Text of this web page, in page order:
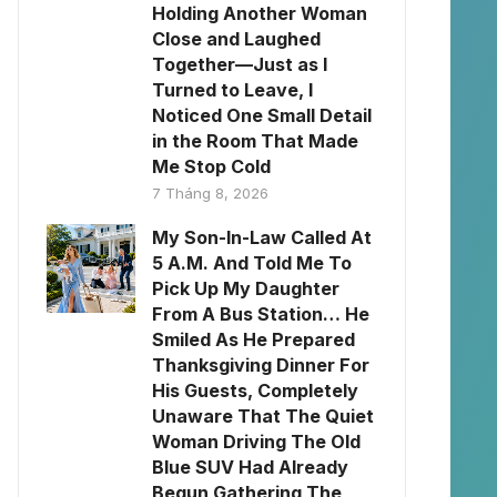
Holding Another Woman
Close and Laughed
Together—Just as I
Turned to Leave, I
Noticed One Small Detail
in the Room That Made
Me Stop Cold
7 Tháng 8, 2026
My Son-In-Law Called At
5 A.M. And Told Me To
Pick Up My Daughter
From A Bus Station… He
Smiled As He Prepared
Thanksgiving Dinner For
His Guests, Completely
Unaware That The Quiet
Woman Driving The Old
Blue SUV Had Already
Begun Gathering The